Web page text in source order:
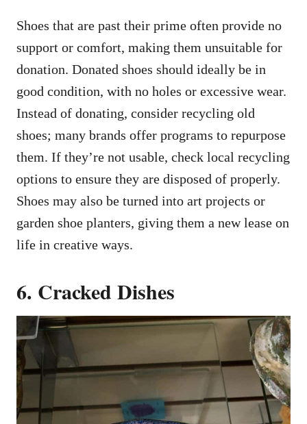
Shoes that are past their prime often provide no
support or comfort, making them unsuitable for
donation. Donated shoes should ideally be in
good condition, with no holes or excessive wear.
Instead of donating, consider recycling old
shoes; many brands offer programs to repurpose
them. If they’re not usable, check local recycling
options to ensure they are disposed of properly.
Shoes may also be turned into art projects or
garden shoe planters, giving them a new lease on
life in creative ways.
6. Cracked Dishes